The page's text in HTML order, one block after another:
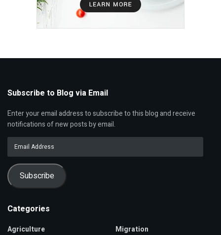
Subscribe to Blog via Email
Enter your email address to subscribe to this blog and receive
notifications of new posts by email.
Address
Subscribe
Categories
Agriculture
Migration